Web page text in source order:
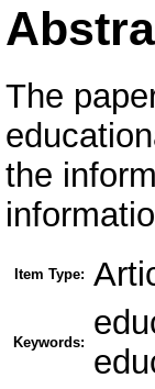
The
the
Item Type:
Keywords: